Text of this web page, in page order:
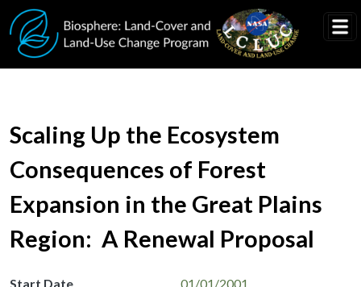
Skip to main content
Scaling Up the Ecosystem
Consequences of Forest
Expansion in the Great Plains
Region: A Renewal Proposal
Start Date
01/01/2001